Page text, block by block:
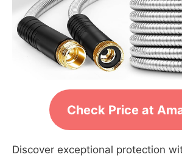
Check Price at
Discover exceptional protection